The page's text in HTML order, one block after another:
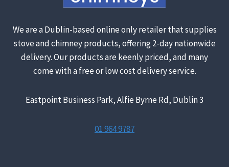
We are a Dublin-based online only retailer that supplies
stove and chimney products, offering 2-day nationwide
delivery. Our products are keenly priced, and many
come with a free or low cost delivery service.
Eastpoint Business Park, Alfie Byrne Rd, Dublin 3
01 964 9787